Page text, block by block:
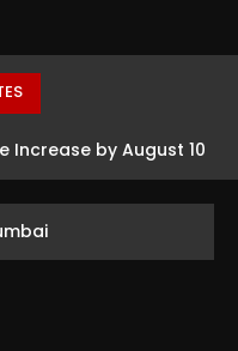
Increase by August 10